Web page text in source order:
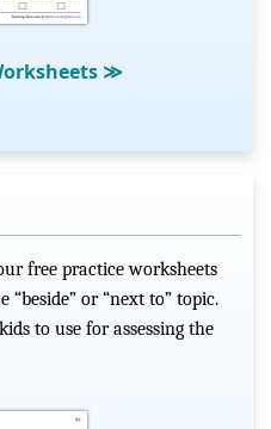
≫
free practice worksheets
“beside” or “next to” topic.
to use for assessing the